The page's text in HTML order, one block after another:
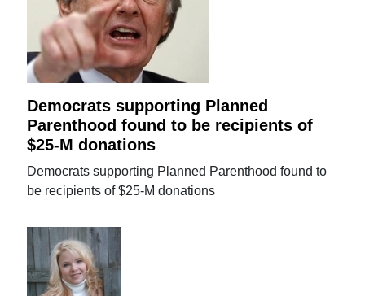
Democrats supporting Planned
Parenthood found to be recipients of
$25-M donations
Democrats supporting Planned Parenthood found to
be recipients of $25-M donations